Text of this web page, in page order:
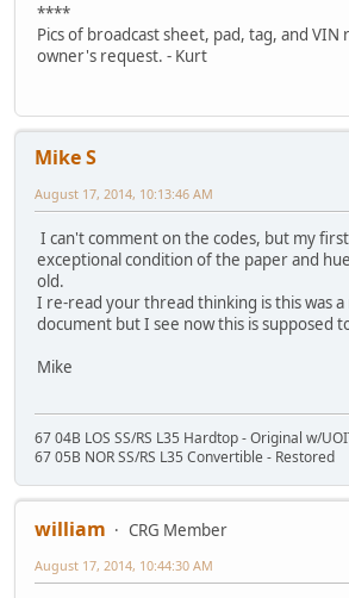
****
Pics of broadcast sheet, pad, tag, and
owner's request. - Kurt
Mike S
August 17, 2014, 10:13:46 AM
I can't comment on the codes, but my
exceptional condition of the paper and
old.
I re-read your thread thinking is this was
document but I see now this is supposed
Mike
67 04B LOS SS/RS L35 Hardtop - Original w/
67 05B NOR SS/RS L35 Convertible - Restored
william
CRG Member
August 17, 2014, 10:44:30 AM